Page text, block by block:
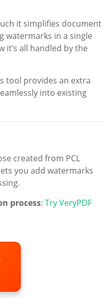
it simplifies document
watermarks in a single
it’s all handled by the
tool provides an extra
into existing
created from PCL
you add watermarks
process: Try VeryPDF